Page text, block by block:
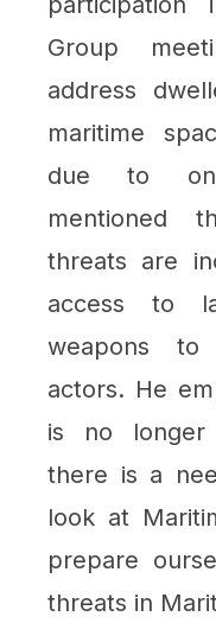
Group
address
maritime
due to
mentioned
threats are
access to
weapons to
actors. He
is no longer
there is a
look at
prepare
threats in